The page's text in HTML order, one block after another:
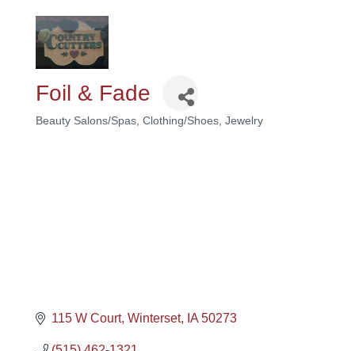
Foil & Fade
Beauty Salons/Spas Clothing/Shoes Jewelry
115 W Court Winterset IA 50273